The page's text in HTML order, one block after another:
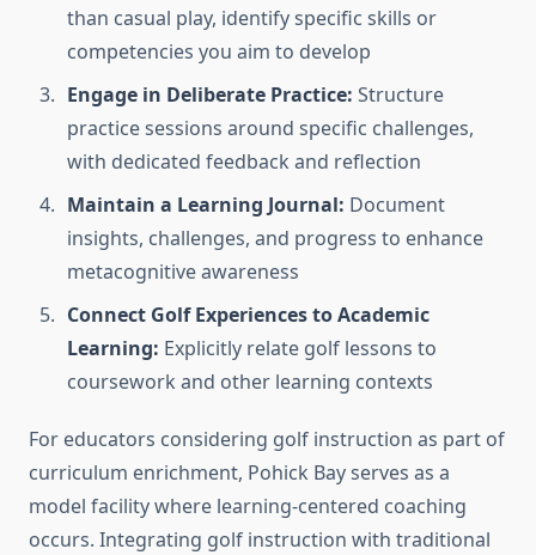
than casual play, identify specific skills or
competencies you aim to develop
Engage in Deliberate Practice: Structure
practice sessions around specific challenges,
with dedicated feedback and reflection
Maintain a Learning Journal: Document
insights, challenges, and progress to enhance
metacognitive awareness
Connect Golf Experiences to Academic
Learning: Explicitly relate golf lessons to
coursework and other learning contexts
For educators considering golf instruction as part of
curriculum enrichment, Pohick Bay serves as a
model facility where learning-centered coaching
occurs. Integrating golf instruction with traditional